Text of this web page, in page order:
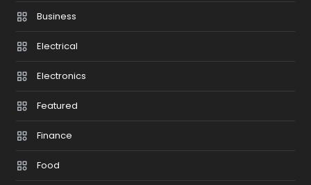
Business
Electrical
Electronics
Featured
Finance
Food